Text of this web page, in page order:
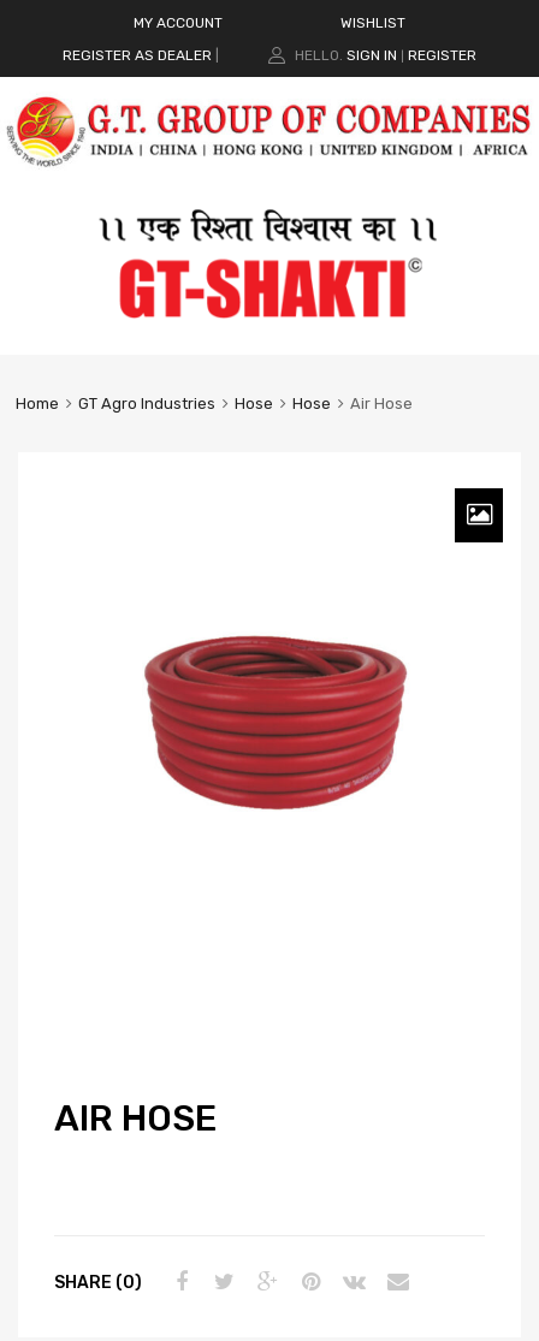
MY ACCOUNT
WISHLIST
REGISTER AS DEALER
HELLO. SIGN IN REGISTER
Home GT Agro Industries Hose Hose Air Hose
AIR HOSE
SHARE (0)